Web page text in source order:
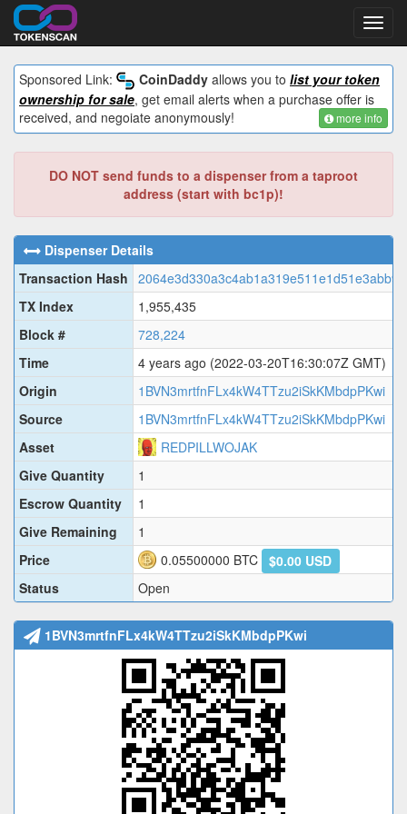
Sponsored Link:
CoinDaddy allows you to list your token
ownership for sale, get email alerts when a purchase offer is
received, and negoiate anonymously!
more info
DO NOT send funds to a dispenser from a taproot
address (start with bc1p)!
Dispenser Details
Transaction Hash
TX Index
1,955,435
Block #
728,224
Time
4 years ago (2022-03-20T16:30:07Z GMT)
Origin
1BVN3mrtfnFLx4kW4TTzu2iSkKMbdpPKwi
Source
1BVN3mrtfnFLx4kW4TTzu2iSkKMbdpPKwi
Asset
REDPILLWOJAK
Give Quantity
1
Escrow Quantity
1
Give Remaining
1
Price
0.05500000 BTC
$0.00 USD
Status
Open
1BVN3mrtfnFLx4kW4TTzu2iSkKMbdpPKwi